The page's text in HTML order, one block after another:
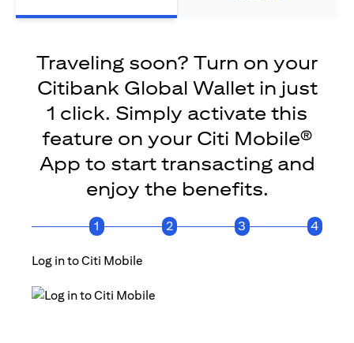
Traveling soon? Turn on your
Citibank Global Wallet in just
1 click. Simply activate this
feature on your Citi Mobile®
App to start transacting and
enjoy the benefits.
1 2 3 4
Log in to Citi Mobile